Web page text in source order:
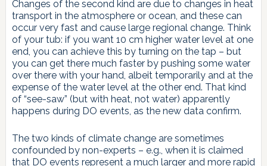
Changes of the second kind are due to changes in heat
transport in the atmosphere or ocean, and these can
occur very fast and cause large regional change. Think
of your tub: if you want 10 cm higher water level at one
end, you can achieve this by turning on the tap – but
you can get there much faster by pushing some water
over there with your hand, albeit temporarily and at the
expense of the water level at the other end. That kind
of “see-saw” (but with heat, not water) apparently
happens during DO events, as the new data confirm.
The two kinds of climate change are sometimes
confounded by non-experts – e.g., when it is claimed
that DO events represent a much larger and more rapid